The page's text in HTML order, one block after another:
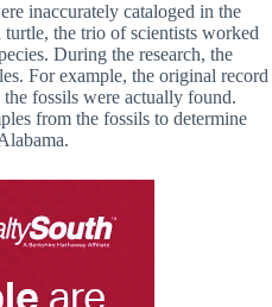
inaccurately cataloged in the
turtle, the trio of scientists worked
During the research, the
For example, the original record
fossils were actually found.
from the fossils to determine